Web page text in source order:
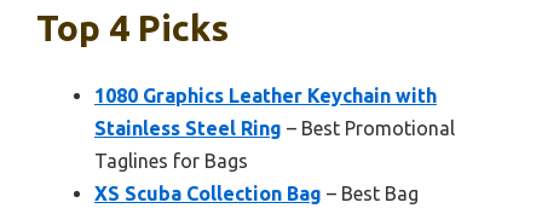
Top 4 Picks
1080 Graphics Leather Keychain with
Stainless Steel Ring – Best Promotional
Taglines for Bags
XS Scuba Collection Bag – Best Bag